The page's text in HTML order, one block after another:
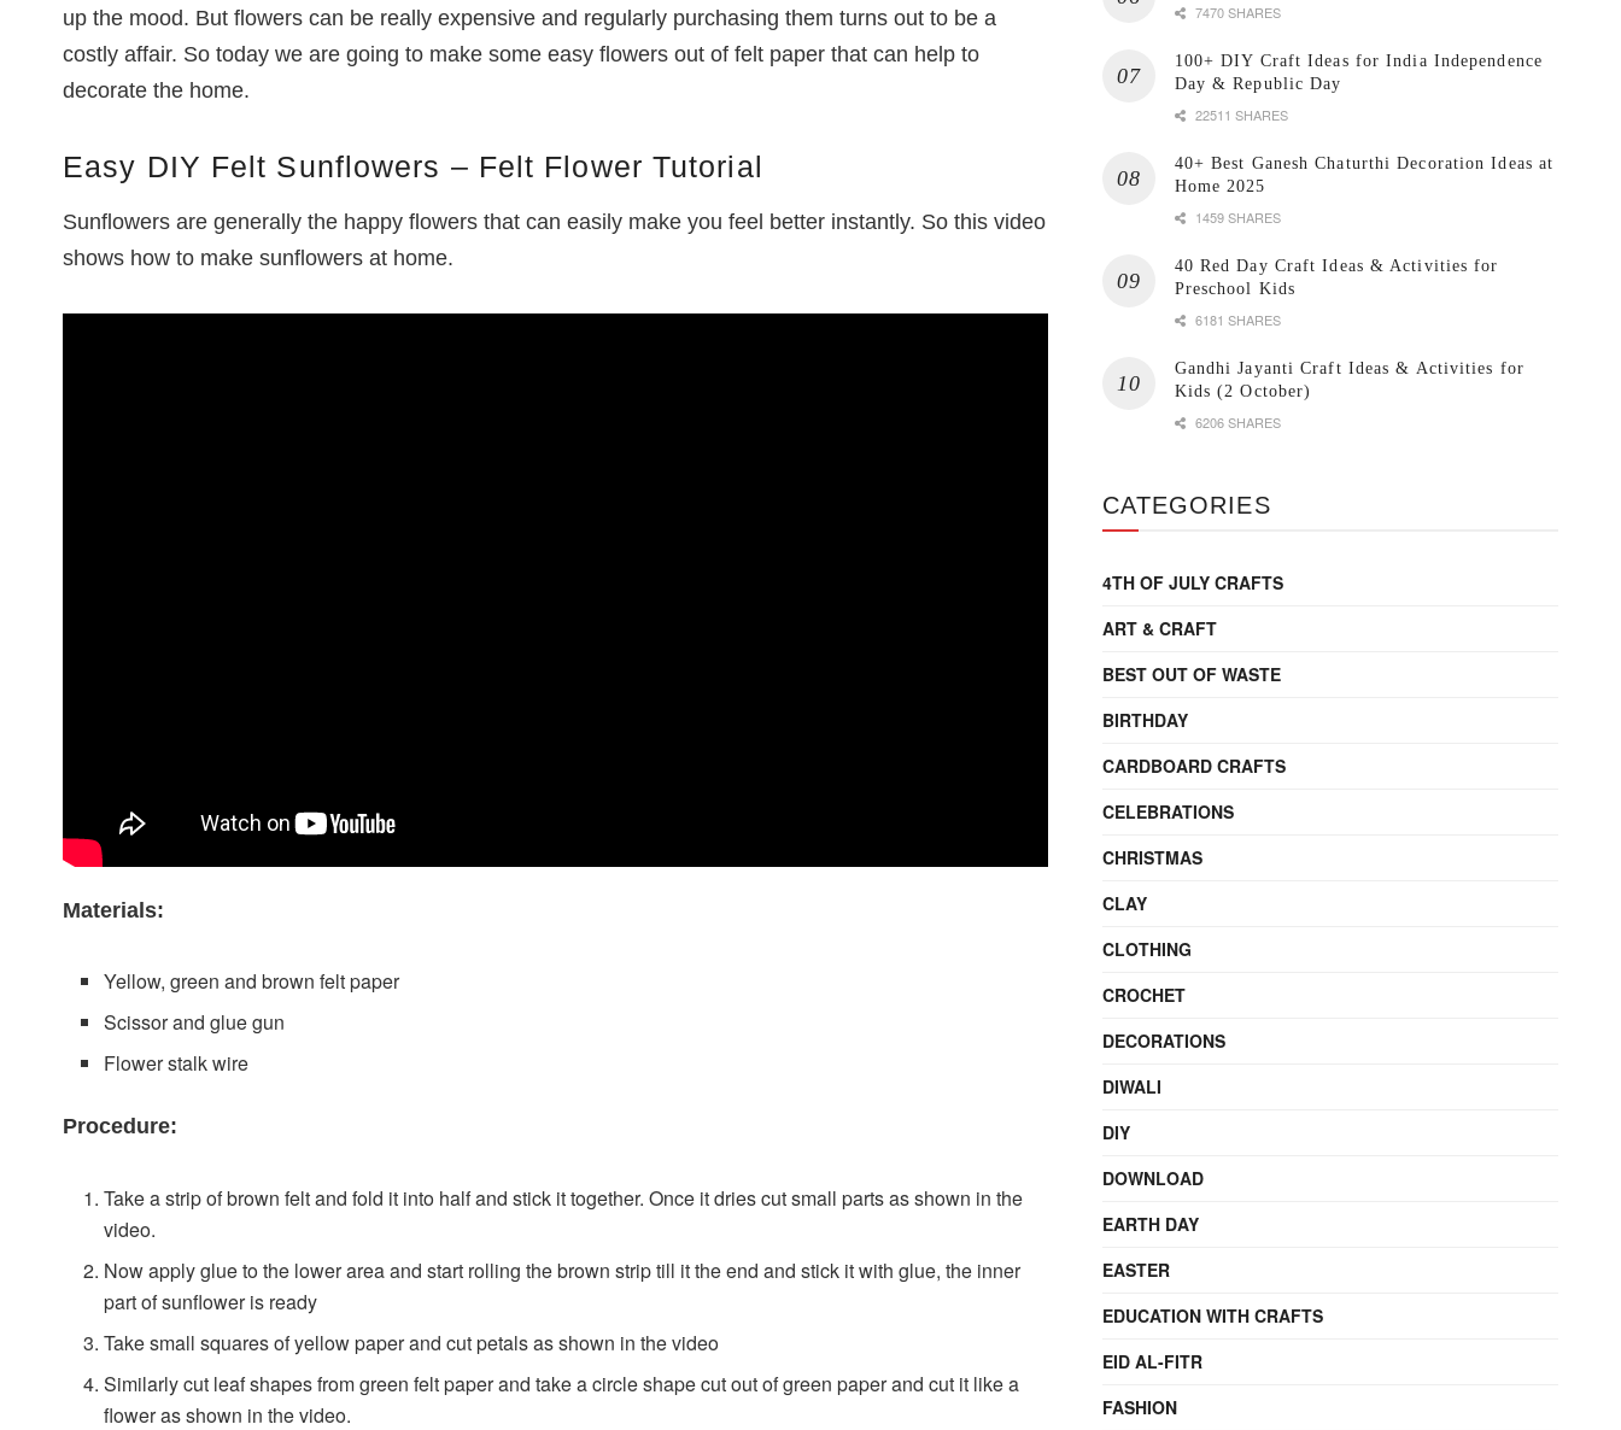
up the mood. But flowers can be really expensive and regularly purchasing them turns out to be a
costly affair. So today we are going to make some easy flowers out of felt paper that can help to
decorate the home.
Easy DIY Felt Sunflowers – Felt Flower Tutorial
Sunflowers are generally the happy flowers that can easily make you feel better instantly. So this video
shows how to make sunflowers at home.
Materials:
Yellow, green and brown felt paper
Scissor and glue gun
Flower stalk wire
Procedure:
Take a strip of brown felt and fold it into half and stick it together. Once it dries cut small parts as shown in the
video.
Now apply glue to the lower area and start rolling the brown strip till it the end and stick it with glue, the inner
part of sunflower is ready
Take small squares of yellow paper and cut petals as shown in the video
Similarly cut leaf shapes from green felt paper and take a circle shape cut out of green paper and cut it like a
flower as shown in the video.
7470 SHARES
100+ DIY Craft Ideas for India Independence
Day & Republic Day
22511 SHARES
40+ Best Ganesh Chaturthi Decoration Ideas at
Home 2025
1459 SHARES
40 Red Day Craft Ideas & Activities for
Preschool Kids
6181 SHARES
Gandhi Jayanti Craft Ideas & Activities for
Kids (2 October)
6206 SHARES
CATEGORIES
4TH OF JULY CRAFTS
ART & CRAFT
BEST OUT OF WASTE
BIRTHDAY
CARDBOARD CRAFTS
CELEBRATIONS
CHRISTMAS
CLAY
CLOTHING
CROCHET
DECORATIONS
DIWALI
DIY
DOWNLOAD
EARTH DAY
EASTER
EDUCATION WITH CRAFTS
EID AL-FITR
FASHION